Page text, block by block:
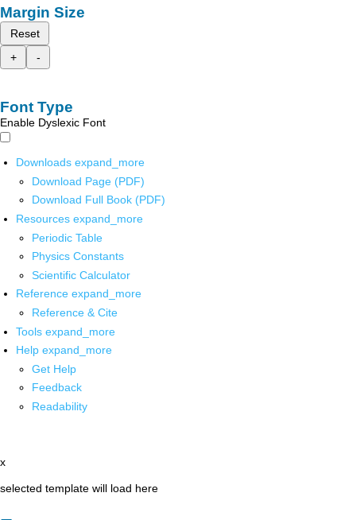
Margin Size
Reset
+
-
Font Type
Enable Dyslexic Font
Downloads expand_more
Download Page (PDF)
Download Full Book (PDF)
Resources expand_more
Periodic Table
Physics Constants
Scientific Calculator
Reference expand_more
Reference & Cite
Tools expand_more
Help expand_more
Get Help
Feedback
Readability
x
selected template will load here